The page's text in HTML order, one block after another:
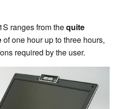
ranges from thequite
of one hour up to three hours,
required by the user.